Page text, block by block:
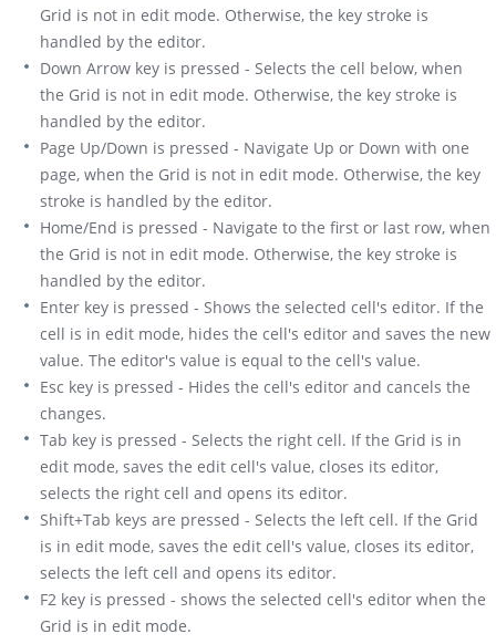
Grid is not in edit mode. Otherwise, the key stroke is
handled by the editor.
Down Arrow key is pressed - Selects the cell below, when
the Grid is not in edit mode. Otherwise, the key stroke is
handled by the editor.
Page Up/Down is pressed - Navigate Up or Down with one
page, when the Grid is not in edit mode. Otherwise, the key
stroke is handled by the editor.
Home/End is pressed - Navigate to the first or last row, when
the Grid is not in edit mode. Otherwise, the key stroke is
handled by the editor.
Enter key is pressed - Shows the selected cell's editor. If the
cell is in edit mode, hides the cell's editor and saves the new
value. The editor's value is equal to the cell's value.
Esc key is pressed - Hides the cell's editor and cancels the
changes.
Tab key is pressed - Selects the right cell. If the Grid is in
edit mode, saves the edit cell's value, closes its editor,
selects the right cell and opens its editor.
Shift+Tab keys are pressed - Selects the left cell. If the Grid
is in edit mode, saves the edit cell's value, closes its editor,
selects the left cell and opens its editor.
F2 key is pressed - shows the selected cell's editor when the
Grid is in edit mode.